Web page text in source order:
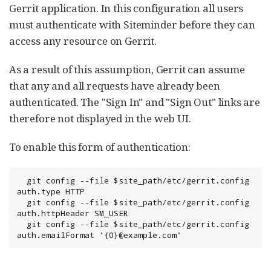
Gerrit application. In this configuration all users
must authenticate with Siteminder before they can
access any resource on Gerrit.
As a result of this assumption, Gerrit can assume
that any and all requests have already been
authenticated. The "Sign In" and "Sign Out" links are
therefore not displayed in the web UI.
To enable this form of authentication:
auth.type HTTP
auth.httpHeader SM_USER
auth.emailFormat '{0}@example.com'